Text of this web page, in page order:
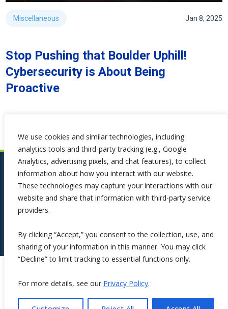
We use cookies and similar technologies, including
analytics tools and third-party tracking (e.g., Google
Analytics, advertising pixels, and chat features), to collect
information about how you interact with our website.
These technologies may capture your interactions with our
website and share that information with third-party service
providers.
By clicking “Accept,” you consent to the collection, use, and
sharing of your information in this manner. You may click
“Decline” to limit tracking to essential functions only.
For more details, see our Privacy Policy.
Miscellaneous Jan 8, 2025
Stop Pushing that Boulder Uphill!
Cybersecurity is About Being
Proactive